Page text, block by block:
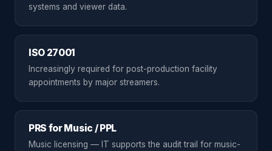
systems and viewer data.
ISO 27001
Increasingly required for post-production facility
appointments by major streamers.
PRS for Music / PPL
Music licensing — IT supports the audit trail for music-